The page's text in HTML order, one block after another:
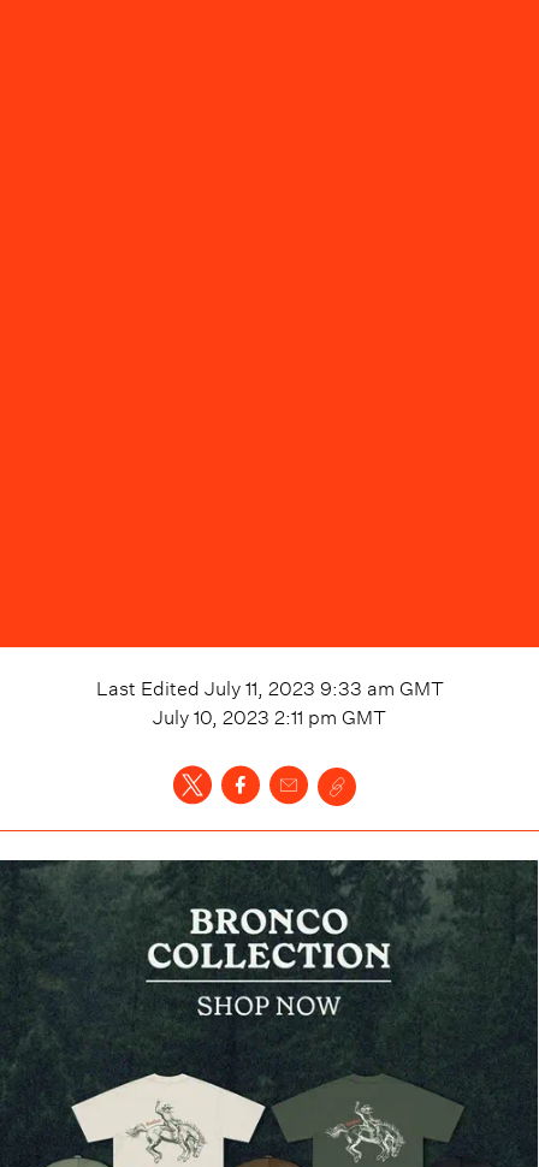
Last Edited July 11, 2023 9:33 am GMT
July 10, 2023 2:11 pm GMT